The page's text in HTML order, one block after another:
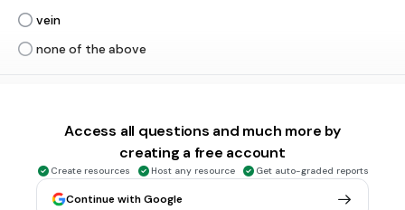
vein
none of the above
Valves in veins
protect them
prevent the backward movement inside them
Access all questions and much more by
creating a free account
Create resources Host any resource Get auto-graded reports
Continue with Google